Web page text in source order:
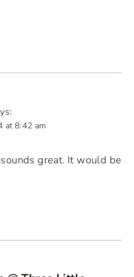
at 8:42 am
great. It would be